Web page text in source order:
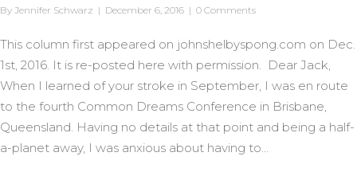
By Jennifer Schwarz | December 6, 2016 | 0 Comments
This column first appeared on johnshelbyspong.com on Dec.
1st, 2016. It is re-posted here with permission. Dear Jack,
When I learned of your stroke in September, I was en route
to the fourth Common Dreams Conference in Brisbane,
Queensland. Having no details at that point and being a half-
a-planet away, I was anxious about having to…